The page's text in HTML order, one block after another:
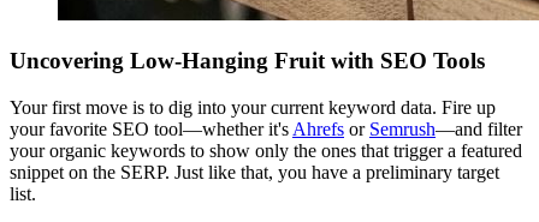
Uncovering Low-Hanging Fruit with SEO Tools
Your first move is to dig into your current keyword data. Fire up
your favorite SEO tool—whether it's Ahrefs or Semrush—and filter
your organic keywords to show only the ones that trigger a featured
snippet on the SERP. Just like that, you have a preliminary target
list.